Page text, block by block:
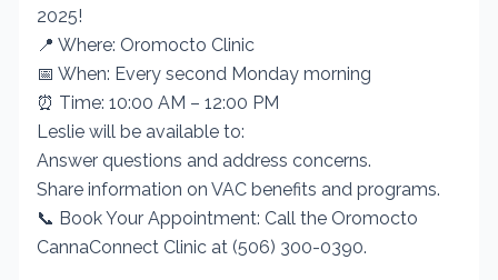
2025!
📍 Where: Oromocto Clinic
📅 When: Every second Monday morning
⏰ Time: 10:00 AM – 12:00 PM
Leslie will be available to:
Answer questions and address concerns.
Share information on VAC benefits and programs.
📞 Book Your Appointment: Call the Oromocto
CannaConnect Clinic at (506) 300-0390.